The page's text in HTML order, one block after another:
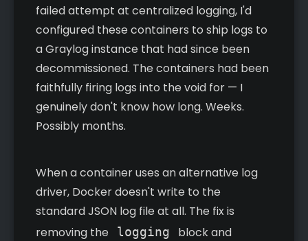
failed attempt at centralized logging, I'd
configured these containers to ship logs to
a Graylog instance that had since been
decommissioned. The containers had been
faithfully firing logs into the void for — I
genuinely don't know how long. Weeks.
Possibly months.
When a container uses an alternative log
driver, Docker doesn't write to the
standard JSON log file at all. The fix is
removing the
logging
block and